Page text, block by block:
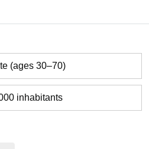
(ages 30–70)
inhabitants